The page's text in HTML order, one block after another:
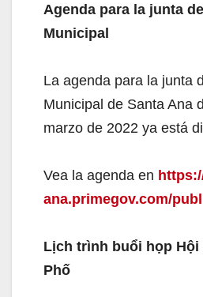
Agenda para la junta
Municipal
La agenda para la junta
Municipal de Santa Ana
marzo de 2022 ya está
Vea la agenda en
ana.primegov.com/
Lịch trình buổi họp Hội
Phố